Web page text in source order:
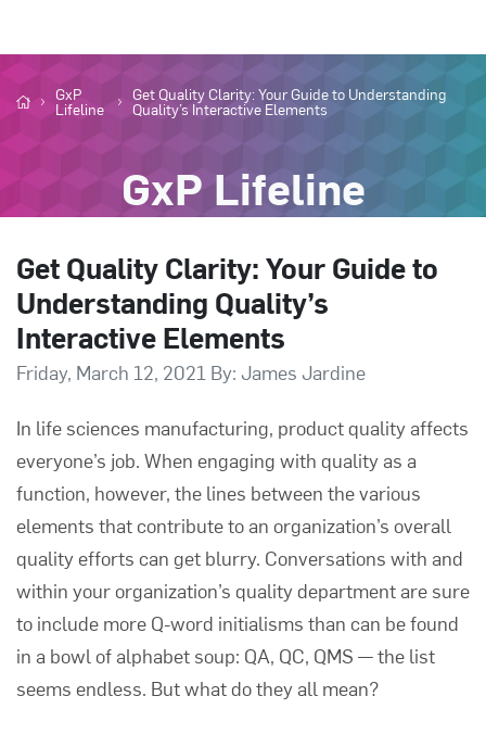
GxP
Lifeline
Get Quality Clarity: Your Guide to Understanding
Quality’s Interactive Elements
GxP Lifeline
Get Quality Clarity: Your Guide to
Understanding Quality’s
Interactive Elements
Friday, March 12, 2021 By: James Jardine
In life sciences manufacturing, product quality affects
everyone’s job. When engaging with quality as a
function, however, the lines between the various
elements that contribute to an organization’s overall
quality efforts can get blurry. Conversations with and
within your organization’s quality department are sure
to include more Q-word initialisms than can be found
in a bowl of alphabet soup: QA, QC, QMS — the list
seems endless. But what do they all mean?